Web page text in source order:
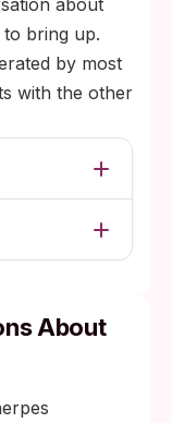
about
to bring up.
by most
with the other
About